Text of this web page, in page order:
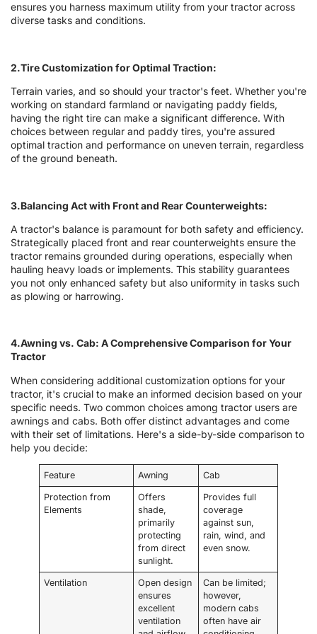
ensures you harness maximum utility from your tractor across
diverse tasks and conditions.
2.Tire Customization for Optimal Traction:
Terrain varies, and so should your tractor's feet. Whether you're
working on standard farmland or navigating paddy fields,
having the right tire can make a significant difference. With
choices between regular and paddy tires, you're assured
optimal traction and performance on uneven terrain, regardless
of the ground beneath.
3.Balancing Act with Front and Rear Counterweights:
A tractor's balance is paramount for both safety and efficiency.
Strategically placed front and rear counterweights ensure the
tractor remains grounded during operations, especially when
hauling heavy loads or implements. This stability guarantees
you not only enhanced safety but also uniformity in tasks such
as plowing or harrowing.
4.Awning vs. Cab: A Comprehensive Comparison for Your
Tractor
When considering additional customization options for your
tractor, it's crucial to make an informed decision based on your
specific needs. Two common choices among tractor users are
awnings and cabs. Both offer distinct advantages and come
with their set of limitations. Here's a side-by-side comparison to
help you decide:
Feature Awning Cab
Protection from
Elements
Offers
shade,
primarily
protecting
from direct
sunlight.
Provides full
coverage
against sun,
rain, wind, and
even snow.
Ventilation
Open design
ensures
excellent
ventilation
Can be limited;
however,
modern cabs
often have air